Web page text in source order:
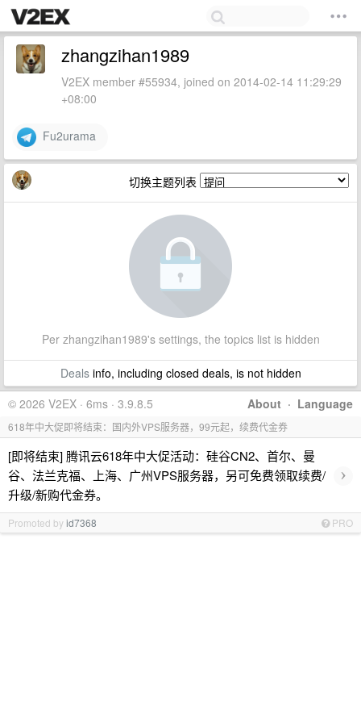
zhangzihan1989
V2EX member #55934, joined on 2014-02-14 11:29:29
+08:00
Fu2urama
切换主题列表
Per zhangzihan1989's settings, the topics list is hidden
Dealsinfo, including closed deals, is not hidden
About · Language
© 2026 V2EX · 6ms · 3.9.8.5
618年中大促即将结束：国内外VPS服务器，99元起，续费代金券
[即将结束] 腾讯云618年中大促活动：硅谷CN2、首尔、曼
谷、法兰克福、上海、广州VPS服务器，另可免费领取续费/
升级/新购代金券。
›
Promoted byid7368 PRO